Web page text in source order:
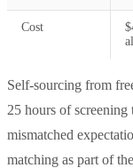
Cost
Self-sourcing from
25 hours of
mismatched
matching as part of